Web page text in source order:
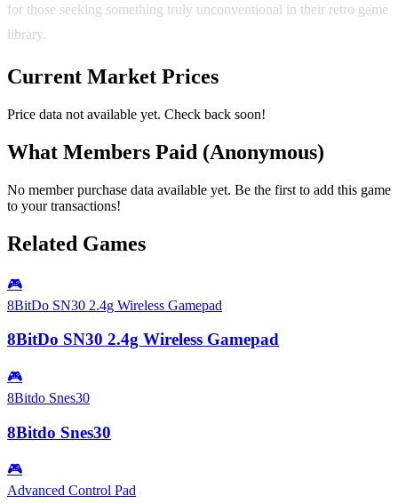
for those seeking something truly unconventional in their retro game
library.
Current Market Prices
Price data not available yet. Check back soon!
What Members Paid (Anonymous)
No member purchase data available yet. Be the first to add this game
to your transactions!
Related Games
🎮
8BitDo SN30 2.4g Wireless Gamepad
8BitDo SN30 2.4g Wireless Gamepad
🎮
8Bitdo Snes30
8Bitdo Snes30
🎮
Advanced Control Pad